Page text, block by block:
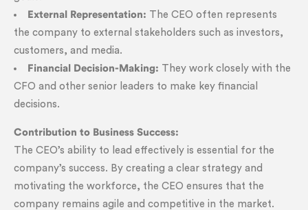
External Representation: The CEO often represents
the company to external stakeholders such as investors,
customers, and media.
Financial Decision-Making: They work closely with the
CFO and other senior leaders to make key financial
decisions.
Contribution to Business Success:
The CEO’s ability to lead effectively is essential for the
company’s success. By creating a clear strategy and
motivating the workforce, the CEO ensures that the
company remains agile and competitive in the market.